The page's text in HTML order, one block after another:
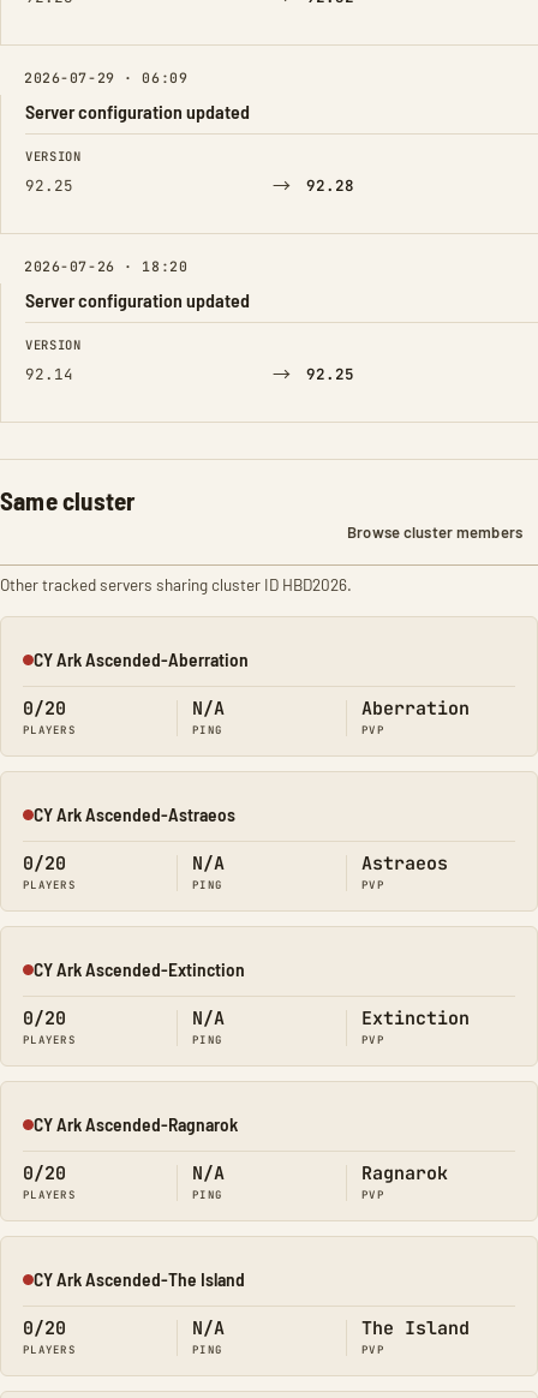
2026-07-29 · 06:09
Server configuration updated
FIELD FROM TO
VERSION
92.25 → 92.28
2026-07-26 · 18:20
Server configuration updated
FIELD FROM TO
VERSION
92.14 → 92.25
Same cluster
Browse cluster members
Other tracked servers sharing cluster ID HBD2026.
Offline
CY Ark Ascended-Aberration
0/20
PLAYERS
N/A
PING
Aberration
PVP
Offline
CY Ark Ascended-Astraeos
0/20
PLAYERS
N/A
PING
Astraeos
PVP
Offline
CY Ark Ascended-Extinction
0/20
PLAYERS
N/A
PING
Extinction
PVP
Offline
CY Ark Ascended-Ragnarok
0/20
PLAYERS
N/A
PING
Ragnarok
PVP
Offline
CY Ark Ascended-The Island
0/20
PLAYERS
N/A
PING
The Island
PVP